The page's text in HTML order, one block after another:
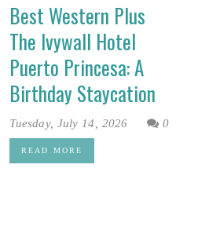
Best Western Plus
The Ivywall Hotel
Puerto Princesa: A
Birthday Staycation
Tuesday, July 14, 2026 0
READ MORE